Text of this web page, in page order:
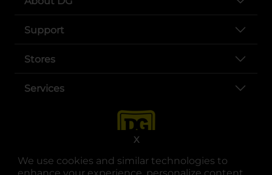
We use cookies and similar technologies to
X
Support
Stores
Services